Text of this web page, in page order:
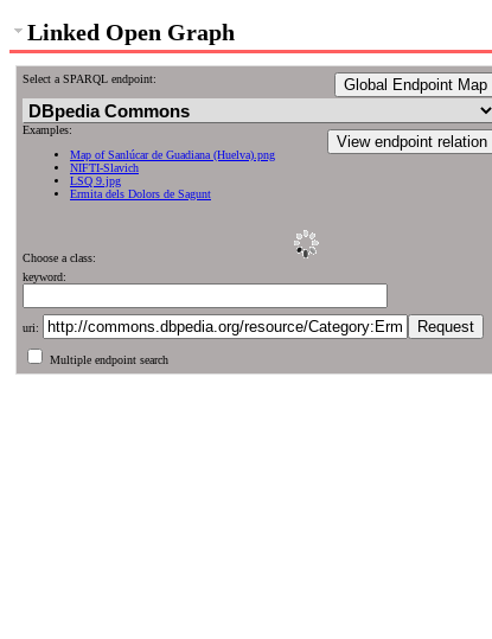
Linked Open Graph
Select a SPARQL endpoint: Global Endpoint Map
View endpoint relation
Examples:
Map of Sanlúcar de Guadiana (Huelva).png
NIFTI-Slavich
LSQ 9.jpg
Ermita dels Dolors de Sagunt
Choose a class:
keyword:
uri:
Multiple endpoint search